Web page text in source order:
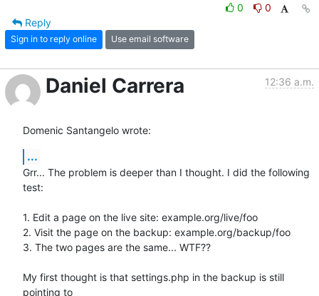
0
0
Reply
Sign in to reply online Use email software
Daniel Carrera 12:36 a.m.
Domenic Santangelo wrote:
...
Grr... The problem is deeper than I thought. I did the following
test:
1. Edit a page on the live site: example.org/live/foo
2. Visit the page on the backup: example.org/backup/foo
3. The two pages are the same... WTF??
My first thought is that settings.php in the backup is still
pointing to